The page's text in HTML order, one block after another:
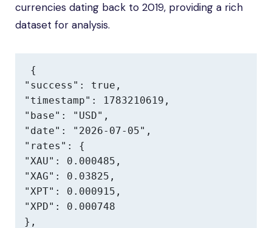
currencies dating back to 2019, providing a rich
dataset for analysis.
{
"success": true,
"timestamp": 1783210619,
"base": "USD",
"date": "2026-07-05",
"rates": {
"XAU": 0.000485,
"XAG": 0.03825,
"XPT": 0.000915,
"XPD": 0.000748
},